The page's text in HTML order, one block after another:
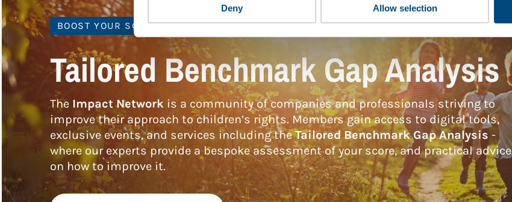
Deny Allow selection
BOOST YOUR SCORE
Tailored Benchmark Gap Analysis
The Impact Network is a community of companies and professionals striving to
improve their approach to children’s rights. Members gain access to digital tools,
exclusive events, and services including theTailored Benchmark Gap Analysis -
where our experts provide a bespoke assessment of your score, and practical advice
on how to improve it.